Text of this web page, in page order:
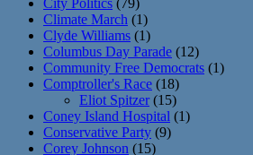
City Politics (79)
Climate March (1)
Clyde Williams (1)
Columbus Day Parade (12)
Community Free Democrats (1)
Comptroller's Race (18)
Eliot Spitzer(15)
Coney Island Hospital (1)
Conservative Party (9)
Corey Johnson (15)